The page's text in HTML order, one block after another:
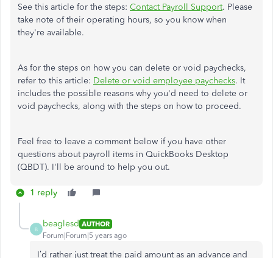
See this article for the steps: Contact Payroll Support. Please
take note of their operating hours, so you know when
they're available.
As for the steps on how you can delete or void paychecks,
refer to this article: Delete or void employee paychecks. It
includes the possible reasons why you'd need to delete or
void paychecks, along with the steps on how to proceed.
Feel free to leave a comment below if you have other
questions about payroll items in QuickBooks Desktop
(QBDT). I'll be around to help you out.
1 reply
B
beaglesd AUTHOR
Forum|Forum|5 years ago
I’d rather just treat the paid amount as an advance and